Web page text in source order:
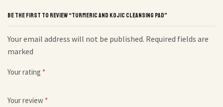
BE THE FIRST TO REVIEW “TURMERIC AND KOJIC CLEANSING PAD”
Your email address will not be published. Required fields are
marked
Your rating *
Your review *